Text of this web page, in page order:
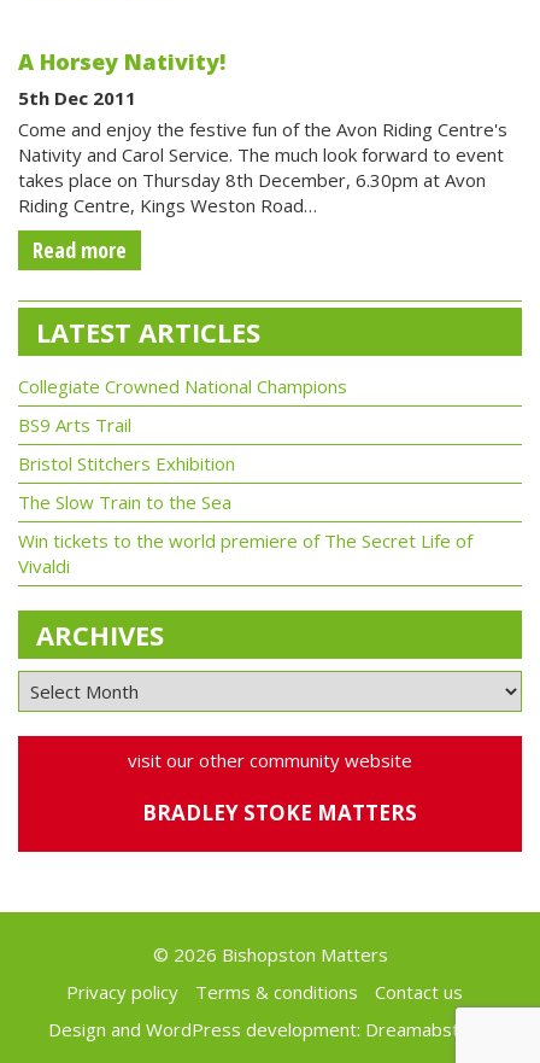
A Horsey Nativity!
5th Dec 2011
Come and enjoy the festive fun of the Avon Riding Centre's
Nativity and Carol Service. The much look forward to event
takes place on Thursday 8th December, 6.30pm at Avon
Riding Centre, Kings Weston Road…
Read more
LATEST ARTICLES
Collegiate Crowned National Champions
BS9 Arts Trail
Bristol Stitchers Exhibition
The Slow Train to the Sea
Win tickets to the world premiere of The Secret Life of
Vivaldi
ARCHIVES
visit our other community website
BRADLEY STOKE MATTERS
© 2026 Bishopston Matters
Privacy policy
Terms & conditions
Contact us
Design and WordPress development: Dreamabstract